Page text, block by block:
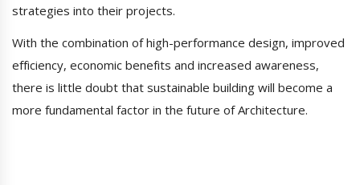
strategies into their projects.
With the combination of high-performance design, improved
efficiency, economic benefits and increased awareness,
there is little doubt that sustainable building will become a
more fundamental factor in the future of Architecture.